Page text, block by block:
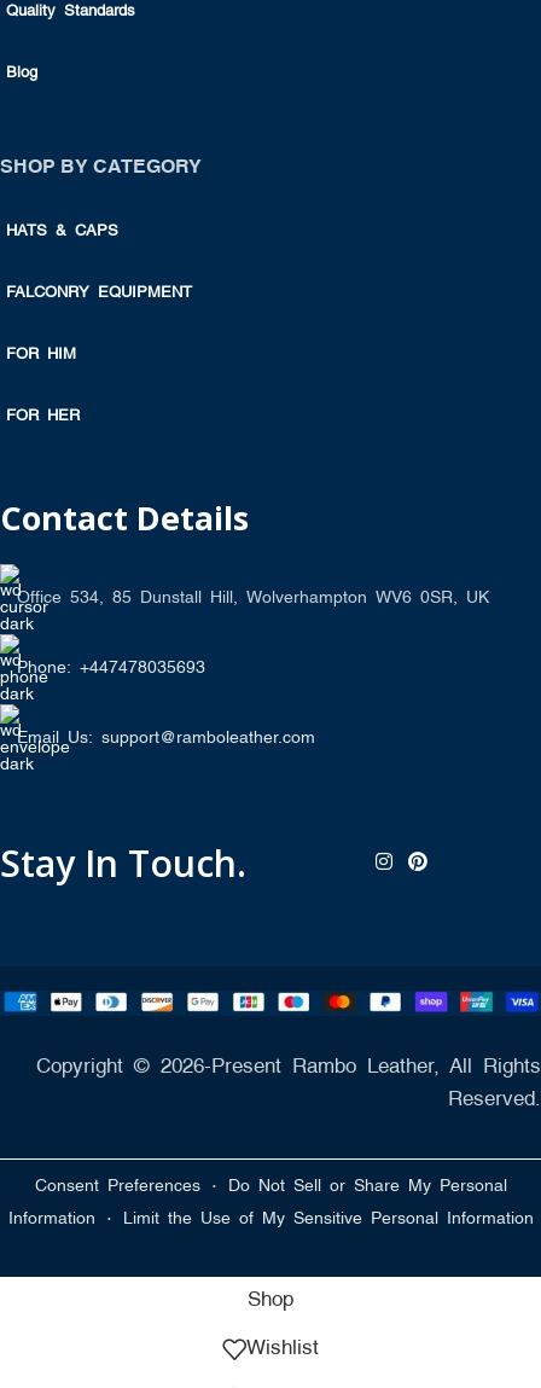
Quality Standards
Blog
SHOP BY CATEGORY
HATS & CAPS
FALCONRY EQUIPMENT
FOR HIM
FOR HER
Contact Details
Office 534, 85 Dunstall Hill, Wolverhampton WV6 0SR, UK
Phone: +447478035693
Email Us: support@ramboleather.com
Stay In Touch.
Copyright © 2026-Present Rambo Leather, All Rights
Reserved.
Consent Preferences · Do Not Sell or Share My Personal
Information · Limit the Use of My Sensitive Personal Information
Shop
Wishlist